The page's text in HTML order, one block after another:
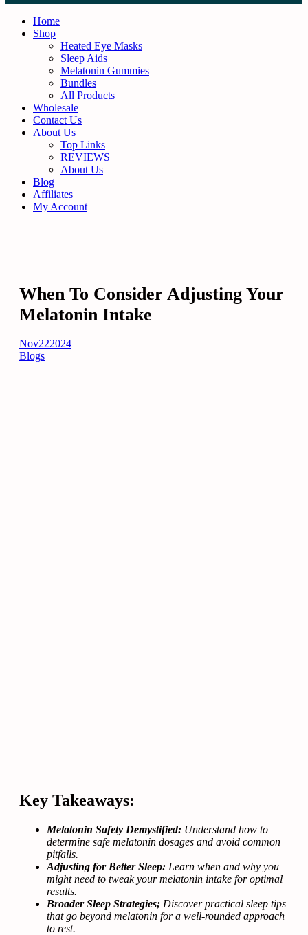
Skip
content
Home
Shop
Heated Eye Masks
Sleep Aids
Melatonin Gummies
Bundles
All Products
Wholesale
Contact Us
About Us
Top Links
REVIEWS
About Us
Blog
Affiliates
My Account
When To Consider Adjusting Your
Melatonin Intake
Nov222024
Blogs
Key Takeaways:
Melatonin Safety Demystified: Understand how to
determine safe melatonin dosages and avoid common
pitfalls.
Adjusting for Better Sleep: Learn when and why you
might need to tweak your melatonin intake for optimal
results.
Broader Sleep Strategies; Discover practical sleep tips
that go beyond melatonin for a well-rounded approach
to rest.